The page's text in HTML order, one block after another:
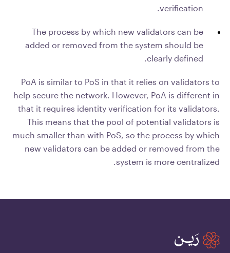
verification.
The process by which new validators can be
added or removed from the system should be
clearly defined.
PoA is similar to PoS in that it relies on validators to
help secure the network. However, PoA is different in
that it requires identity verification for its validators.
This means that the pool of potential validators is
much smaller than with PoS, so the process by which
new validators can be added or removed from the
system is more centralized.